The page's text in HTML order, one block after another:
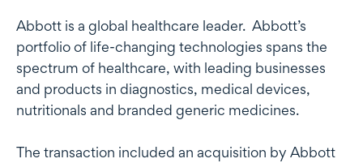
Abbott is a global healthcare leader. Abbott’s
portfolio of life-changing technologies spans the
spectrum of healthcare, with leading businesses
and products in diagnostics, medical devices,
nutritionals and branded generic medicines.
The transaction included an acquisition by Abbott